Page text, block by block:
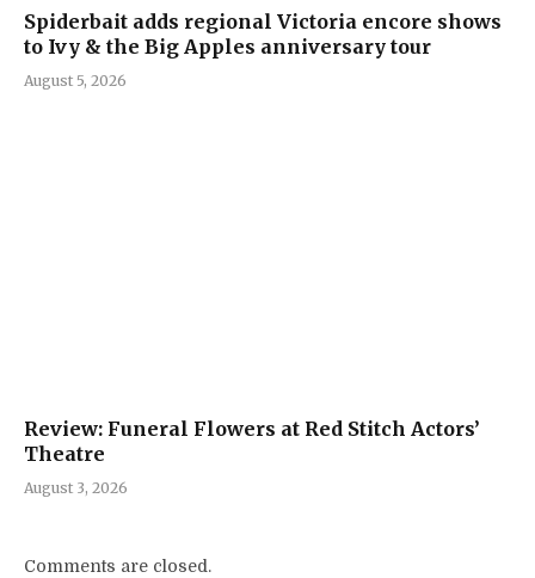
Spiderbait adds regional Victoria encore shows
to Ivy & the Big Apples anniversary tour
August 5, 2026
Review: Funeral Flowers at Red Stitch Actors’
Theatre
August 3, 2026
Comments are closed.